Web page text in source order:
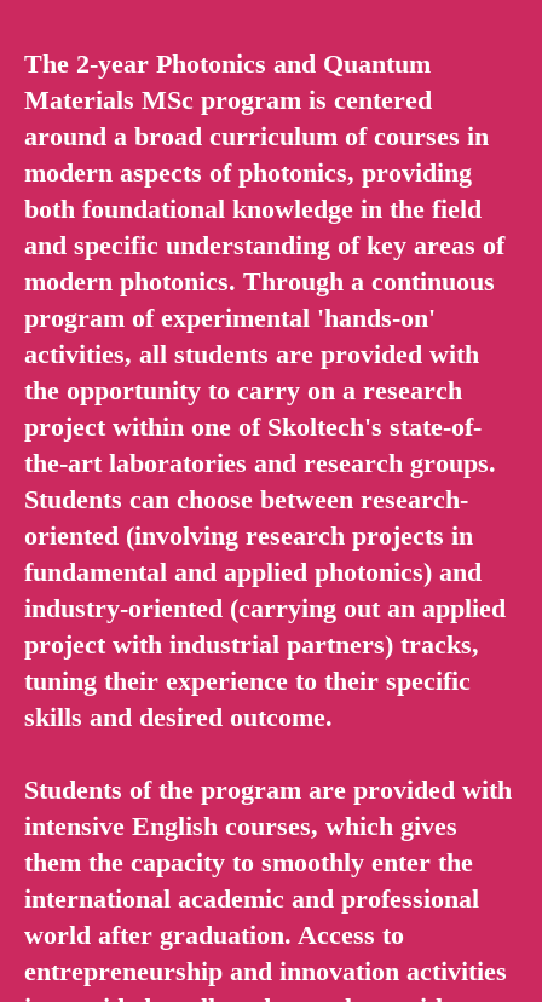
The 2-year Photonics and Quantum
Materials MSc program is centered
around a broad curriculum of courses in
modern aspects of photonics, providing
both foundational knowledge in the field
and specific understanding of key areas of
modern photonics. Through a continuous
program of experimental 'hands-on'
activities, all students are provided with
the opportunity to carry on a research
project within one of Skoltech's state-of-
the-art laboratories and research groups.
Students can choose between research-
oriented (involving research projects in
fundamental and applied photonics) and
industry-oriented (carrying out an applied
project with industrial partners) tracks,
tuning their experience to their specific
skills and desired outcome.
Students of the program are provided with
intensive English courses, which gives
them the capacity to smoothly enter the
international academic and professional
world after graduation. Access to
entrepreneurship and innovation activities